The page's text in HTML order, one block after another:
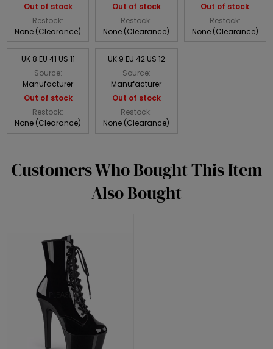
Out of stock
Restock:
None (Clearance)
Out of stock
Restock:
None (Clearance)
Out of stock
Restock:
None (Clearance)
UK 8 EU 41 US 11
Source:
Manufacturer
Out of stock
Restock:
None (Clearance)
UK 9 EU 42 US 12
Source:
Manufacturer
Out of stock
Restock:
None (Clearance)
Customers Who Bought This Item
Also Bought